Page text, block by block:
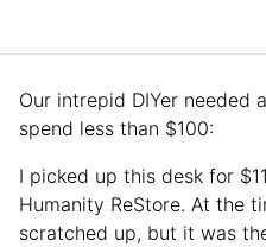
Our intrepid DIYer needed
spend less than $100:
I picked up this desk for
Humanity ReStore. At the
scratched up, but it was